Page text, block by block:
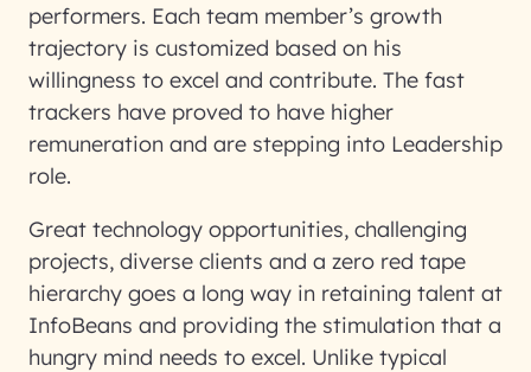
performers. Each team member’s growth
trajectory is customized based on his
willingness to excel and contribute. The fast
trackers have proved to have higher
remuneration and are stepping into Leadership
role.
Great technology opportunities, challenging
projects, diverse clients and a zero red tape
hierarchy goes a long way in retaining talent at
InfoBeans and providing the stimulation that a
hungry mind needs to excel. Unlike typical